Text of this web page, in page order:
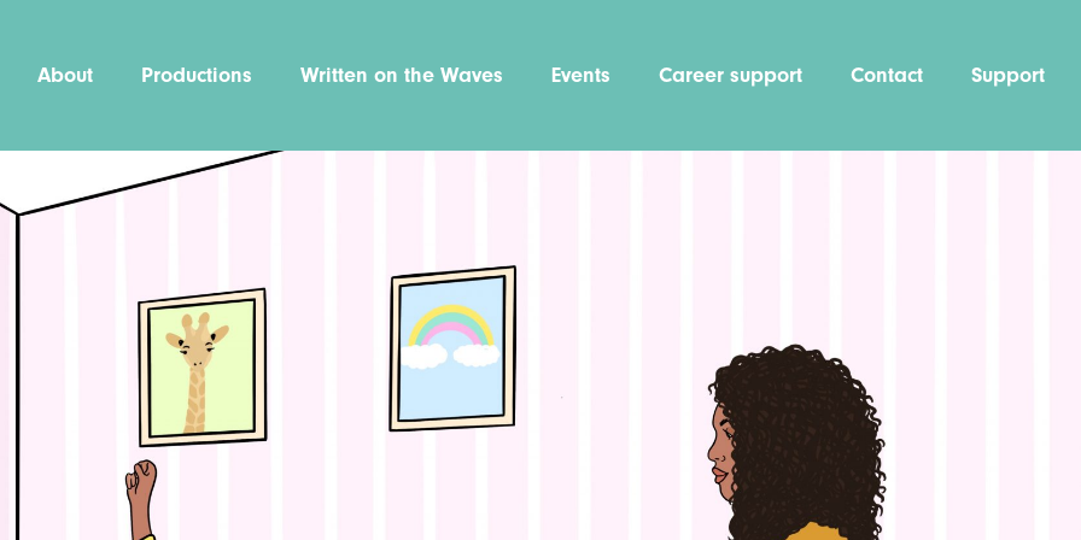
About Productions Written on the Waves Events Career support Contact Support